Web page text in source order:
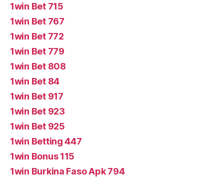
1win Bet 715
1win Bet 767
1win Bet 772
1win Bet 779
1win Bet 808
1win Bet 84
1win Bet 917
1win Bet 923
1win Bet 925
1win Betting 447
1win Bonus 115
1win Burkina Faso Apk 794